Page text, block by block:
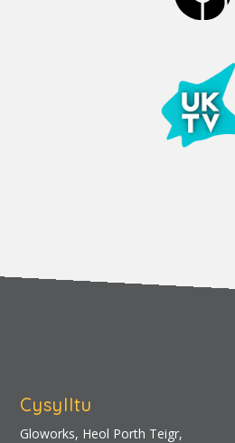
Cysylltu
Gloworks, Heol Porth Teigr,